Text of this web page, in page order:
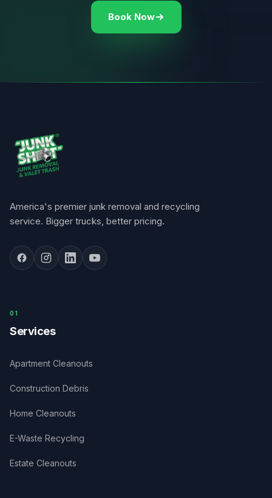
Book Now
America's premier junk removal and recycling
service. Bigger trucks, better pricing.
0 1
Services
Apartment Cleanouts
Construction Debris
Home Cleanouts
E-Waste Recycling
Estate Cleanouts